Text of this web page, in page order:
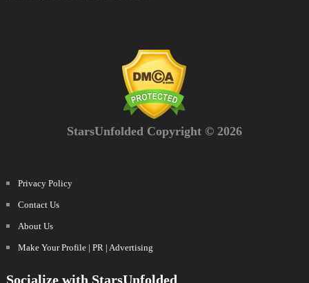
StarsUnfolded Copyright © 2026
Privacy Policy
Contact Us
About Us
Make Your Profile | PR | Advertising
Socialize with StarsUnfolded